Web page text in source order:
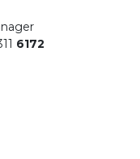
6172